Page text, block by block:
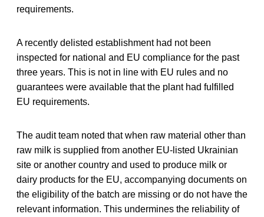
requirements.
A recently delisted establishment had not been
inspected for national and EU compliance for the past
three years. This is not in line with EU rules and no
guarantees were available that the plant had fulfilled
EU requirements.
The audit team noted that when raw material other than
raw milk is supplied from another EU-listed Ukrainian
site or another country and used to produce milk or
dairy products for the EU, accompanying documents on
the eligibility of the batch are missing or do not have the
relevant information. This undermines the reliability of